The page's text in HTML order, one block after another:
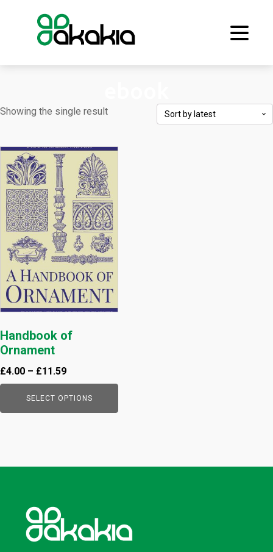
Showing the single result
Handbook of
Ornament
£4.00 – £11.59
SELECT OPTIONS
This
product
has
multiple
variants.
The
options
may
be
chosen
on
product
page